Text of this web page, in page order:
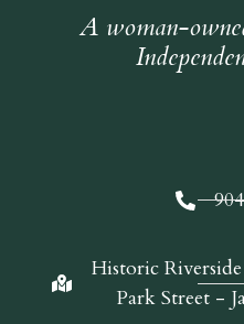
A woman-
Historic
Park Street -